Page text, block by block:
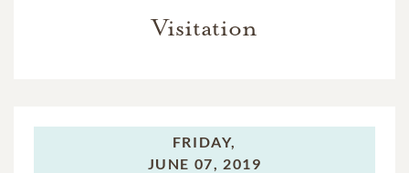
Visitation
FRIDAY,
JUNE 07, 2019